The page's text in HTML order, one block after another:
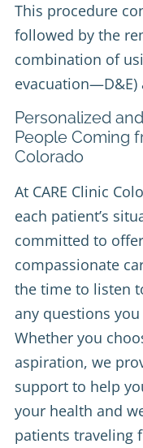
This procedure
followed by the
combination of
evacuation—D&E)
Personalized
People Coming
Colorado
At CARE Clinic
each patient’s
committed to
compassionate
the time to listen
any questions
Whether you
aspiration, we
support to help
your health and
patients traveling